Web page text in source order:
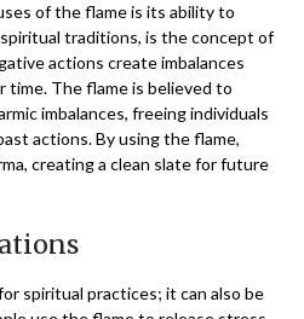
of the flame is its ability to
traditions, is the concept of
actions create imbalances
The flame is believed to
imbalances, freeing individuals
actions. By using the flame,
creating a clean slate for future
spiritual practices; it can also be